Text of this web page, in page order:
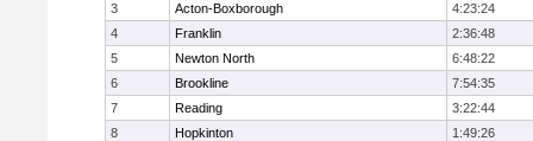
3
Acton-Boxborough
4:23:24
4
Franklin
2:36:48
5
Newton North
6:48:22
6
Brookline
7:54:35
7
Reading
3:22:44
8
Hopkinton
1:49:26